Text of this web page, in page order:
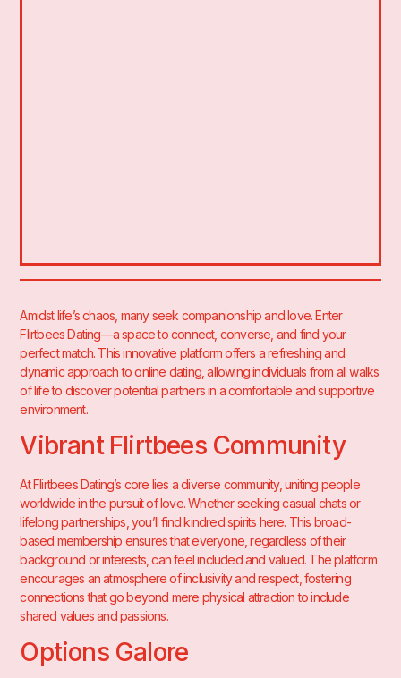
Amidst life’s chaos, many seek companionship and love. Enter
FlirtbeesDating—a space to connect, converse, and find your
perfect match. This innovative platform offers a refreshing and
dynamic approach to online dating, allowing individuals from all walks
of life to discover potential partners in a comfortable and supportive
environment.
Vibrant Flirtbees Community
At Flirtbees Dating’s core lies a diverse community, uniting people
worldwide in the pursuit of love. Whether seeking casual chats or
lifelong partnerships, you’ll find kindred spirits here. This broad-
based membership ensures that everyone, regardless of their
background or interests, can feel included and valued. The platform
encourages an atmosphere of inclusivity and respect, fostering
connections that go beyond mere physical attraction to include
shared values and passions.
Options Galore